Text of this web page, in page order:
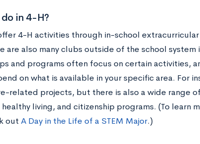
in 4-H?
4-H activities through in-school
are also many clubs outside of the school
and programs often focus on certain activities,
on what is available in your specific area. For
related projects, but there is also a wide range
healthy living, and citizenship programs. (To learn
out A Day in the Life of a STEM Major.)